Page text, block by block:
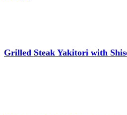
Grilled Steak Yakitori with